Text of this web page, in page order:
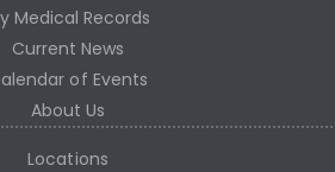
Medical Records
Current News
of Events
About Us
Locations